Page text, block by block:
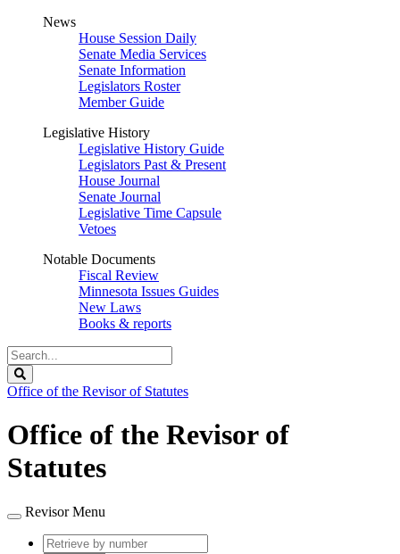
News
House Session Daily
Senate Media Services
Senate Information
Legislators Roster
Member Guide
Legislative History
Legislative History Guide
Legislators Past & Present
House Journal
Senate Journal
Legislative Time Capsule
Vetoes
Notable Documents
Fiscal Review
Minnesota Issues Guides
New Laws
Books & reports
Search
Legislature
Office of the Revisor of Statutes
Office of the Revisor of
Statutes
Revisor Menu
Retrieve